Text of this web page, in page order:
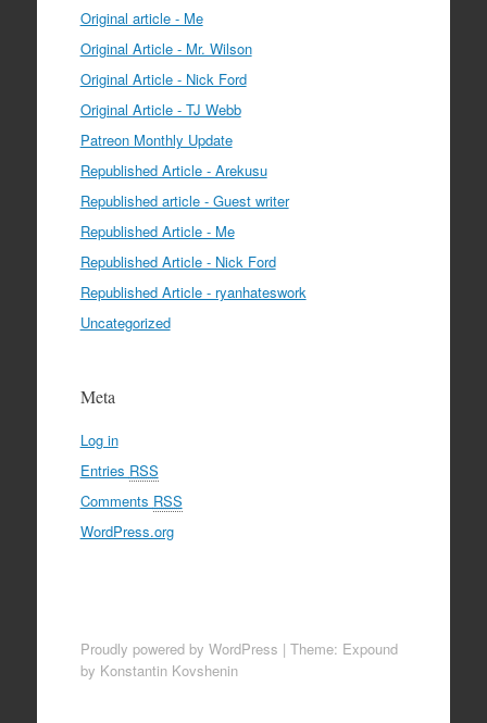
Original article - Me
Original Article - Mr. Wilson
Original Article - Nick Ford
Original Article - TJ Webb
Patreon Monthly Update
Republished Article - Arekusu
Republished article - Guest writer
Republished Article - Me
Republished Article - Nick Ford
Republished Article - ryanhateswork
Uncategorized
Meta
Log in
Entries RSS
Comments RSS
WordPress.org
Proudly powered by WordPress | Theme: Expound
by Konstantin Kovshenin